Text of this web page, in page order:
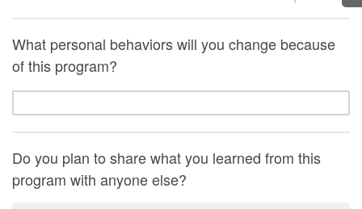
What personal behaviors will you change because
of this program?
Do you plan to share what you learned from this
program with anyone else?